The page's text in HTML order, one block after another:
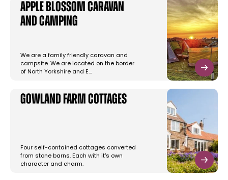
Apple Blossom Caravan
and Camping
We are a family friendly caravan and
campsite. We are located on the border
of North Yorkshire and E…
Gowland Farm Cottages
Four self-contained cottages converted
from stone barns. Each with it's own
character and charm.